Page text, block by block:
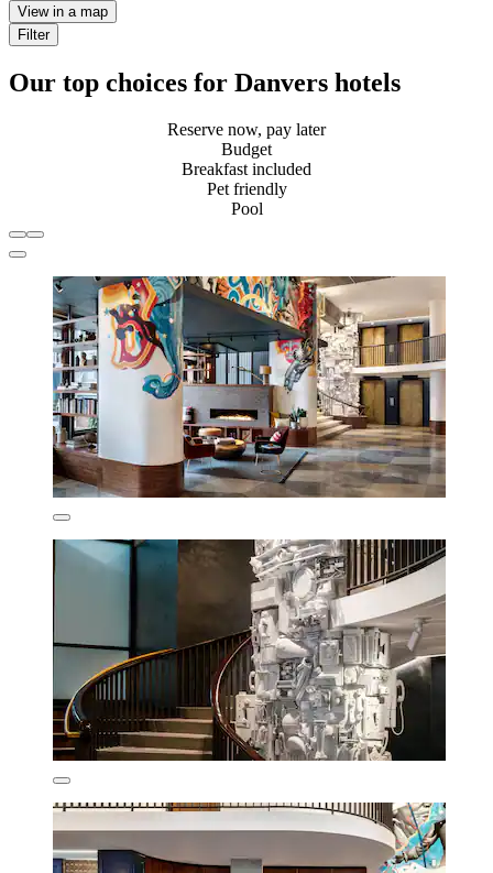
View in a map
Filter
Our top choices for Danvers hotels
Reserve now, pay later
Budget
Breakfast included
Pet friendly
Pool